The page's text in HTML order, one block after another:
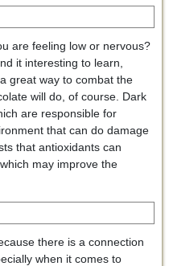
are feeling low or nervous?
it interesting to learn,
great way to combat the
will do, of course. Dark
are responsible for
that can do damage
that antioxidants can
may improve the
there is a connection
when it comes to